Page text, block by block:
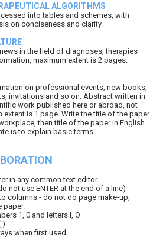
ALGORITHMS
into tables and schemes, with
on conciseness and clarity.
in the field of diagnoses, therapies
maximum extent is 2 pages.
on professional events, new books,
invitations and so on. Abstract written in
work published here or abroad, not
extent is 1 page. Write the title of the paper
then title of the paper in English
is to explain basic terms.
in any common text editor.
not use ENTER at the end of a line)
columns - do not do page make-up,
paper.
1, 0 and letters l, O
)
when first used